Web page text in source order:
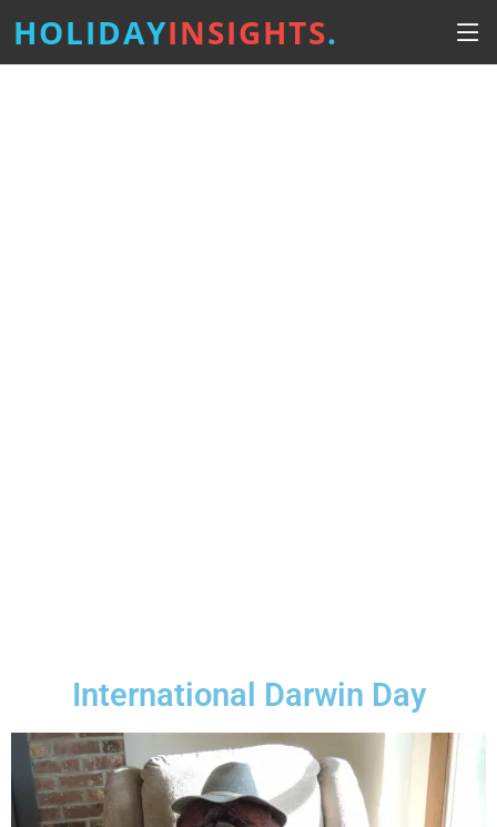
HOLIDAYINSIGHTS.
International Darwin Day